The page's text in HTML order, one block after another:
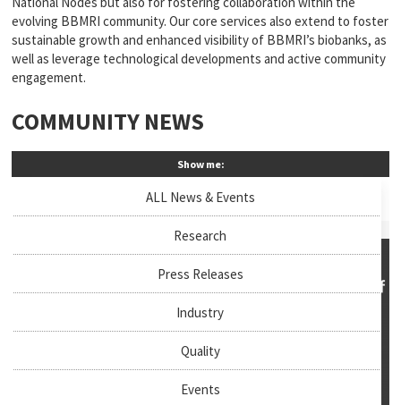
evolving BBMRI community. Our core services also extend to foster
sustainable growth and enhanced visibility of BBMRI’s biobanks, as
well as leverage technological developments and active community
engagement.
COMMUNITY NEWS
Show me:
ALL News & Events
Research
Press Releases
Industry
Quality
Events